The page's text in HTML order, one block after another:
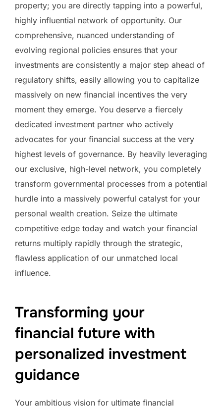
property; you are directly tapping into a powerful,
highly influential network of opportunity. Our
comprehensive, nuanced understanding of
evolving regional policies ensures that your
investments are consistently a major step ahead of
regulatory shifts, easily allowing you to capitalize
massively on new financial incentives the very
moment they emerge. You deserve a fiercely
dedicated investment partner who actively
advocates for your financial success at the very
highest levels of governance. By heavily leveraging
our exclusive, high-level network, you completely
transform governmental processes from a potential
hurdle into a massively powerful catalyst for your
personal wealth creation. Seize the ultimate
competitive edge today and watch your financial
returns multiply rapidly through the strategic,
flawless application of our unmatched local
influence.
Transforming your
financial future with
personalized investment
guidance
Your ambitious vision for ultimate financial